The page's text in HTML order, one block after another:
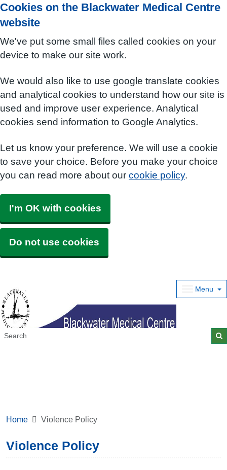
Cookies on the Blackwater Medical Centre
website
We've put some small files called cookies on your
device to make our site work.
We would also like to use google translate cookies
and analytical cookies to understand how our site is
used and improve user experience. Analytical
cookies send information to Google Analytics.
Let us know your preference. We will use a cookie
to save your choice. Before you make your choice
you can read more about our cookie policy.
I'm OK with cookies
Do not use cookies
Menu
Home Violence Policy
Violence Policy